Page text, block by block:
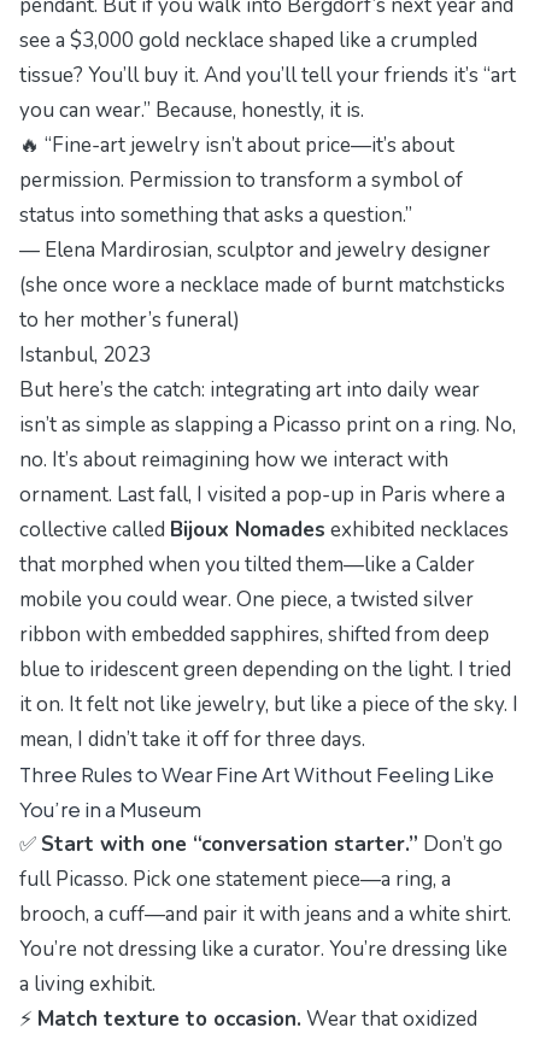
see a $3,000 gold necklace shaped like a crumpled
tissue? You’ll buy it. And you’ll tell your friends it’s “art
you can wear.” Because, honestly, it is.
🔥 “Fine-art jewelry isn’t about price—it’s about
permission. Permission to transform a symbol of
status into something that asks a question.”
— Elena Mardirosian, sculptor and jewelry designer
(she once wore a necklace made of burnt matchsticks
to her mother’s funeral)
Istanbul, 2023
But here’s the catch: integrating art into daily wear
isn’t as simple as slapping a Picasso print on a ring. No,
no. It’s about reimagining how we interact with
ornament. Last fall, I visited a pop-up in Paris where a
collective called Bijoux Nomades exhibited necklaces
that morphed when you tilted them—like a Calder
mobile you could wear. One piece, a twisted silver
ribbon with embedded sapphires, shifted from deep
blue to iridescent green depending on the light. I tried
it on. It felt not like jewelry, but like a piece of the sky. I
mean, I didn’t take it off for three days.
Three Rules to Wear Fine Art Without Feeling Like
You’re in a Museum
✅ Start with one “conversation starter.” Don’t go
full Picasso. Pick one statement piece—a ring, a
brooch, a cuff—and pair it with jeans and a white shirt.
You’re not dressing like a curator. You’re dressing like
a living exhibit.
⚡ Match texture to occasion. Wear that oxidized